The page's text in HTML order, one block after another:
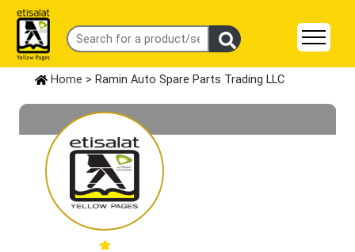
Home > Ramin Auto Spare Parts Trading LLC